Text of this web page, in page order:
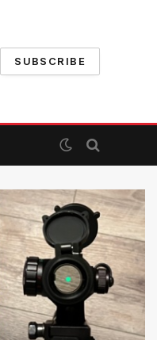
SUBSCRIBE